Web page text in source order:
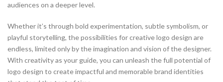
audiences on a deeper level.
Whether it’s through bold experimentation, subtle symbolism, or
playful storytelling, the possibilities for creative logo design are
endless, limited only by the imagination and vision of the designer.
With creativity as your guide, you can unleash the full potential of
logo design to create impactful and memorable brand identities